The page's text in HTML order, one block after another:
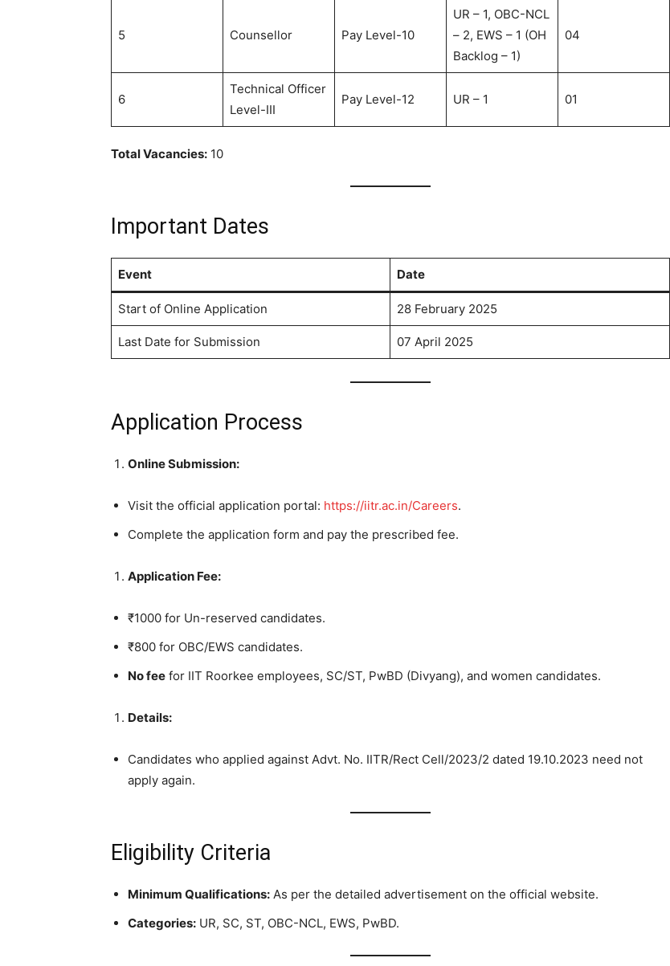
5 Counsellor Pay Level-10
UR – 1, OBC-NCL
– 2, EWS – 1 (OH
Backlog – 1)
04
6
Technical Officer
Level-III
Pay Level-12 UR – 1 01
Total Vacancies: 10
Important Dates
Event Date
Start of Online Application 28 February 2025
Last Date for Submission 07 April 2025
Application Process
Online Submission:
Visit the official application portal: https://iitr.ac.in/Careers.
Complete the application form and pay the prescribed fee.
Application Fee:
₹1000 for Un-reserved candidates.
₹800 for OBC/EWS candidates.
No fee for IIT Roorkee employees, SC/ST, PwBD (Divyang), and women candidates.
Details:
Candidates who applied against Advt. No. IITR/Rect Cell/2023/2 dated 19.10.2023 need not
apply again.
Eligibility Criteria
Minimum Qualifications: As per the detailed advertisement on the official website.
Categories: UR, SC, ST, OBC-NCL, EWS, PwBD.